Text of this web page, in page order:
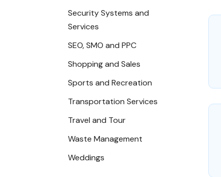
Security Systems and
Services
SEO, SMO and PPC
Shopping and Sales
Sports and Recreation
Transportation Services
Travel and Tour
Waste Management
Weddings